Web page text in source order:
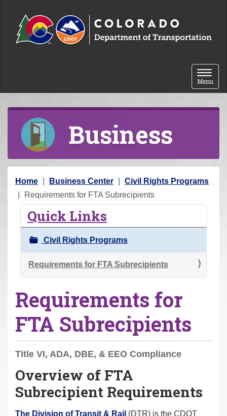
Toggle
Menu
Business
Y
o
e
:
Home Business Center
Civil Rights Programs
Requirements for FTA Subrecipients
Quick Links
Civil Rights Programs
Requirements for FTA Subrecipients
Requirements for
FTA Subrecipients
Title VI, ADA, DBE, & EEO Compliance
Overview of FTA
Subrecipient Requirements
The Division of Transit & Rail (DTR) is the CDOT